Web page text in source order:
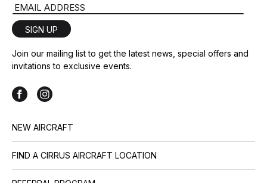
Email Address
SIGN UP
Join our mailing list to get the latest news, special offers and
invitations to exclusive events.
NEW AIRCRAFT
FIND A CIRRUS AIRCRAFT LOCATION